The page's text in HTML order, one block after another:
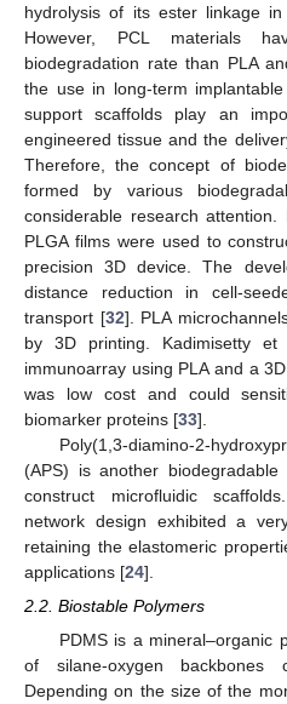
hydrolysis of its ester linkage
However, PCL materials
biodegradation rate than PLA
the use in long-term
support scaffolds play an
engineered tissue and the
Therefore, the concept of
formed by various
considerable research
PLGA films were used to
precision 3D device. The
distance reduction in cell-
transport [32]. PLA
by 3D printing. Kadimisetty
immunoarray using PLA and a
was low cost and could
biomarker proteins [33].
Poly(1,3-diamino-2-
(APS) is another
construct microfluidic
network design exhibited a
retaining the elastomeric
applications [24].
2.2. Biostable Polymers
PDMS is a mineral–organic
of silane-oxygen backbones
Depending on the size of the